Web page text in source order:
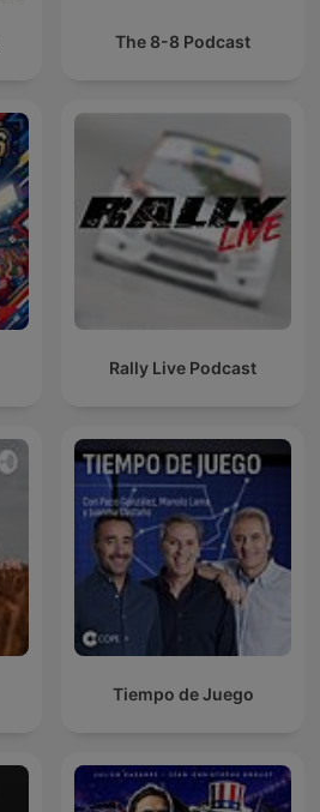
The 8-8 Podcast
Rally Live Podcast
Tiempo de Juego